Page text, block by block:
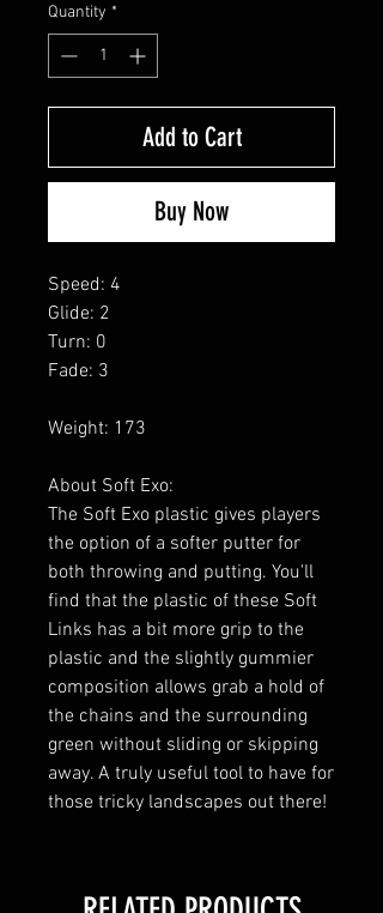
Quantity *
Add to Cart
Buy Now
Speed: 4
Glide: 2
Turn: 0
Fade: 3
Weight: 173
About Soft Exo:
The Soft Exo plastic gives players
the option of a softer putter for
both throwing and putting. You'll
find that the plastic of these Soft
Links has a bit more grip to the
plastic and the slightly gummier
composition allows grab a hold of
the chains and the surrounding
green without sliding or skipping
away. A truly useful tool to have for
those tricky landscapes out there!